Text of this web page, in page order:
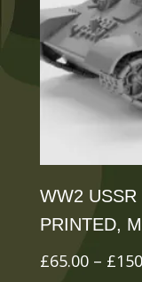
WW2
PRINTED,
£65.00 – £